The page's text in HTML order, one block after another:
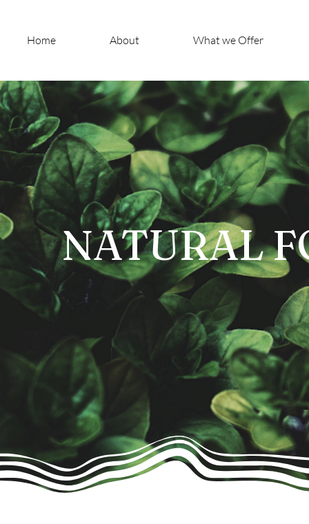
Home About What we Offer
NATURAL